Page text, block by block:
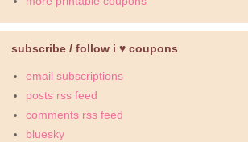
subscribe / follow i ♥ coupons
email subscriptions
posts rss feed
comments rss feed
bluesky